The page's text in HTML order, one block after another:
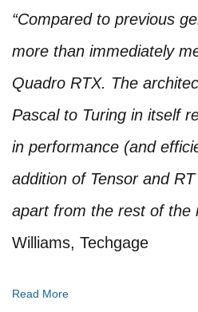
“Compared to previous
more than immediately
Quadro RTX. The
Pascal to Turing in itself
in performance (and
addition of Tensor and
apart from the rest of the
Williams, Techgage
Read More